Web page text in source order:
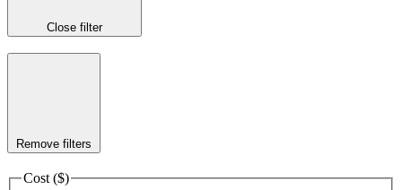
Close filter
Remove filters
Cost ($)